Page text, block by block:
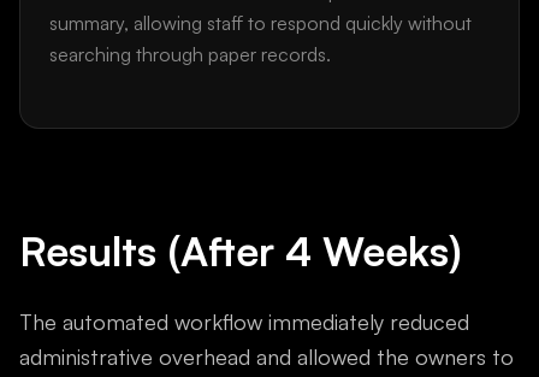
summary, allowing staff to respond quickly without
searching through paper records.
Results (After 4 Weeks)
The automated workflow immediately reduced
administrative overhead and allowed the owners to